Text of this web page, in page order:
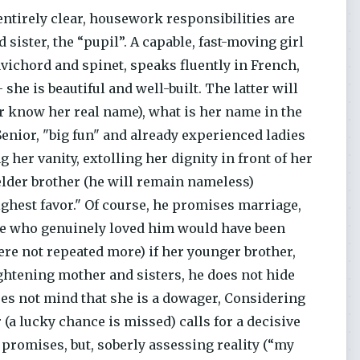
clear, housework responsibilities are
the “pupil”. A capable, fast-moving girl
and spinet, speaks fluently in French,
she is beautiful and well-built. The latter will
her real name), what is her name in the
"big fun" and already experienced ladies
her vanity, extolling her dignity in front of her
brother (he will remain nameless)
favor." Of course, he promises marriage,
who genuinely loved him would have been
not repeated more) if her younger brother,
mother and sisters, he does not hide
not mind that she is a dowager, Considering
lucky chance is missed) calls for a decisive
but, soberly assessing reality (“my